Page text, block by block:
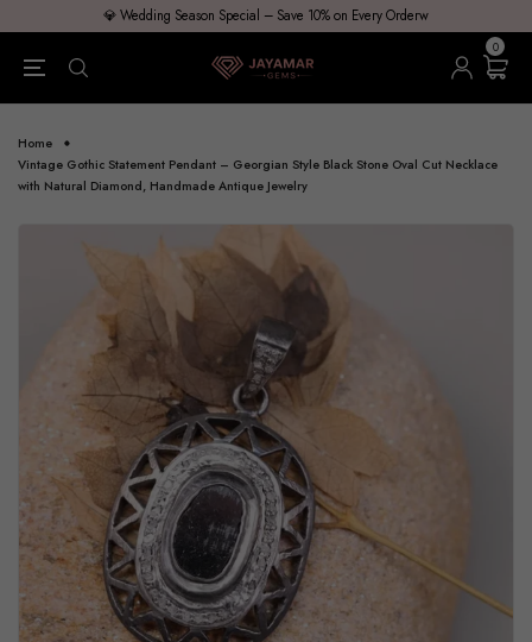
💎 Wedding Season Special – Save 10% on Every Orderw
0
Home
Vintage Gothic Statement Pendant – Georgian Style Black Stone Oval Cut Necklace
with Natural Diamond, Handmade Antique Jewelry